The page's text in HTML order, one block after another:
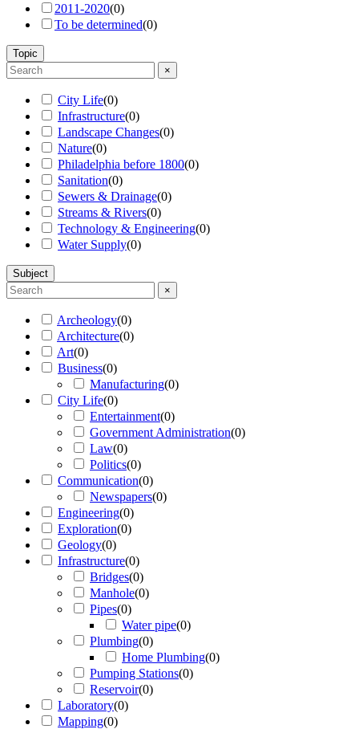
2011-2020(0)
To be determined(0)
Topic
×
City Life(0)
Infrastructure(0)
Landscape Changes(0)
Nature(0)
Philadelphia before 1800(0)
Sanitation(0)
Sewers & Drainage(0)
Streams & Rivers(0)
Technology & Engineering(0)
Water Supply(0)
Subject
×
Archeology(0)
Architecture(0)
Art(0)
Business(0)
Manufacturing(0)
City Life(0)
Entertainment(0)
Government Administration(0)
Law(0)
Politics(0)
Communication(0)
Newspapers(0)
Engineering(0)
Exploration(0)
Geology(0)
Infrastructure(0)
Bridges(0)
Manhole(0)
Pipes(0)
Water pipe(0)
Plumbing(0)
Home Plumbing(0)
Pumping Stations(0)
Reservoir(0)
Laboratory(0)
Mapping(0)